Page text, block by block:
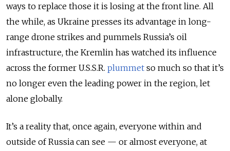
ways to replace those it is losing at the front line. All
the while, as Ukraine presses its advantage in long-
range drone strikes and pummels Russia’s oil
infrastructure, the Kremlin has watched its influence
across the former U.S.S.R. plummet so much so that it’s
no longer even the leading power in the region, let
alone globally.
It’s a reality that, once again, everyone within and
outside of Russia can see — or almost everyone, at